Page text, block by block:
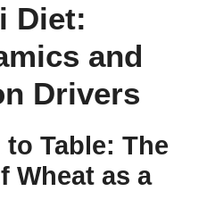
Diet:
and
Drivers
Table: The
Wheat as a